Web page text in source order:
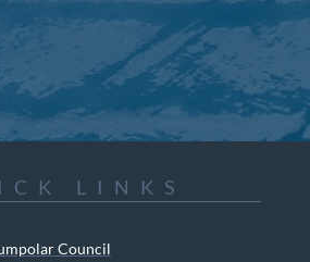
LINKS
Council